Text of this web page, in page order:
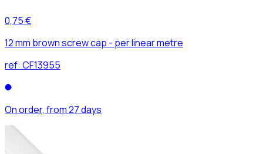
0,75 €
12 mm brown screw cap - per linear metre
ref: CF13955
On order, from 27 days